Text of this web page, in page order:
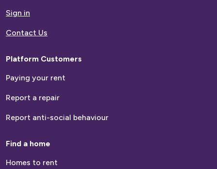
homepage
Sign in
Contact Us
Platform Customers
Paying your rent
Report a repair
Report anti-social behaviour
Find a home
Homes to rent